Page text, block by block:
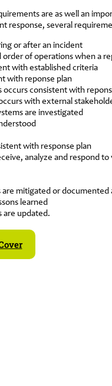
are as well an
response, several
or after an incident
order of operations when a
with established criteria
with reponse plan
consistent with
with external
are investigated
with response plan
analyze and respond
mitigated or documented
learned
are updated.